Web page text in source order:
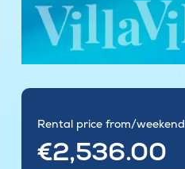
Rental price from/weekend
€2,536.00